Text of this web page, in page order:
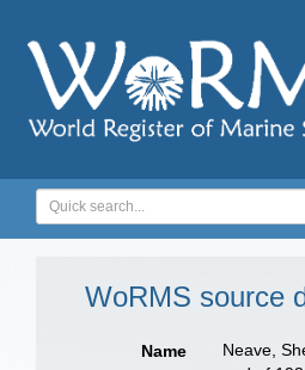
WoRMS source
Name
Neave,